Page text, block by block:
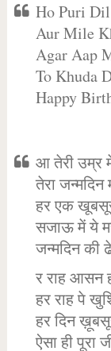
Ho Puri
Aur Mile
Agar Aap
To Khuda
Happy
आ तेरी उम्र
तेरा
हर एक
सजाऊ में ये
जन्मदिन की
र राह आसन
हर राह पे
हर दिन
ऐसा ही पूरा